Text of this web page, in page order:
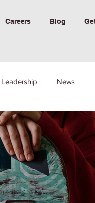
Careers Blog
Leadership News